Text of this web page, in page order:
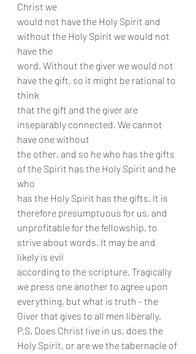
Christ we
would not have the Holy Spirit and
without the Holy Spirit we would not
have the
word. Without the giver we would not
have the gift, so it might be rational to
think
that the gift and the giver are
inseparably connected. We cannot
have one without
the other, and so he who has the gifts
of the Spirit has the Holy Spirit and he
who
has the Holy Spirit has the gifts. It is
therefore presumptuous for us, and
unprofitable for the fellowship, to
strive about words. It may be and
likely is evil
according to the scripture. Tragically
we press one another to agree upon
everything, but what is truth - the
Giver that gives to all men liberally.
P.S. Does Christ live in us, does the
Holy Spirit, or are we the tabernacle of